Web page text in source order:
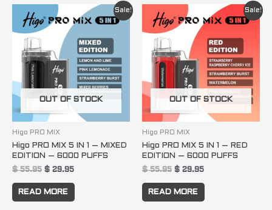
Sale!
OUT OF STOCK
Higo PRO MIX
Higo PRO MIX 5 IN 1 – MIXED
EDITION – 6000 PUFFS
$55.95
price
was:
$ 55.95.
$ 29.95
Current
price
$ 29.95.
READ MORE
Sale!
OUT OF STOCK
Higo PRO MIX
Higo PRO MIX 5 IN 1 – RED
EDITION – 6000 PUFFS
$55.95
Original
price
was:
$ 55.95.
$ 29.95
Current
price
$ 29.95.
READ MORE